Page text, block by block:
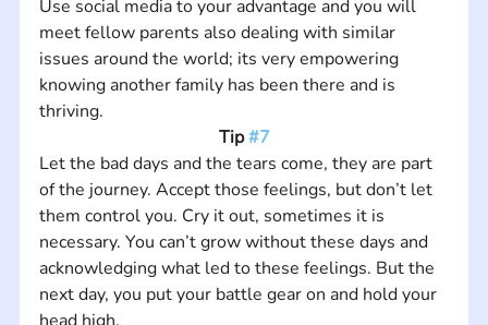
Use social media to your advantage and you will
meet fellow parents also dealing with similar
issues around the world; its very empowering
knowing another family has been there and is
thriving.
Tip #7
Let the bad days and the tears come, they are part
of the journey. Accept those feelings, but don’t let
them control you. Cry it out, sometimes it is
necessary. You can’t grow without these days and
acknowledging what led to these feelings. But the
next day, you put your battle gear on and hold your